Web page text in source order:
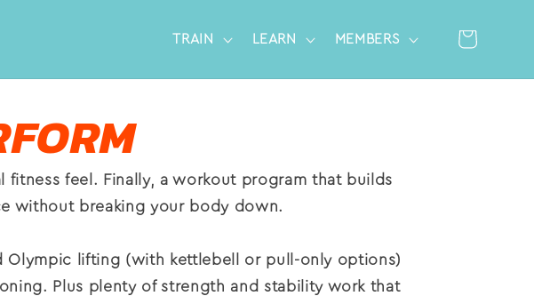
TRAIN LEARN MEMBERS
Log
in
Cart
fitness feel. Finally, a workout program that builds
without breaking your body down.
Olympic lifting (with kettlebell or pull-only options)
Plus plenty of strength and stability work that